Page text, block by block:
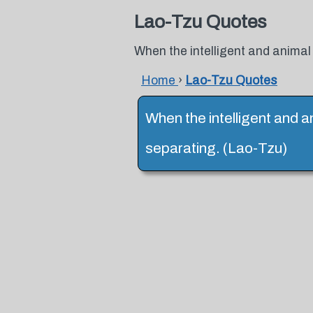
Lao-Tzu Quotes
When the intelligent and
Home › Lao-Tzu Quotes
When the intelligent and
separating. (Lao-Tzu)